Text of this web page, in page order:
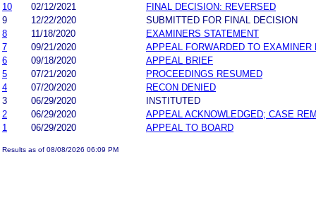
10
02/12/2021
FINAL DECISION: REVERSED
9
12/22/2020
SUBMITTED FOR FINAL DECISION
8
11/18/2020
EXAMINERS STATEMENT
7
09/21/2020
APPEAL FORWARDED TO EXAMINER
6
09/18/2020
APPEAL BRIEF
5
07/21/2020
PROCEEDINGS RESUMED
4
07/20/2020
RECON DENIED
3
06/29/2020
INSTITUTED
2
06/29/2020
APPEAL ACKNOWLEDGED; CASE
1
06/29/2020 APPEAL TO BOARD
Results as of 08/08/2026 06:09 PM